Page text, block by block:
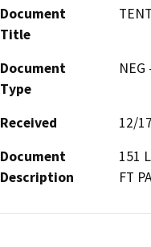
Document
Title
Document
Type
Received
12/
Document
Description
151
FT